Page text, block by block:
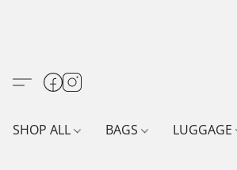
SHOP ALL BAGS LUGGAGE